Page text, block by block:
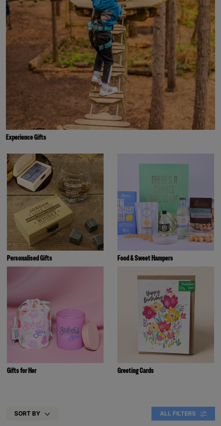
Experience Gifts
Personalised Gifts Food & Sweet Hampers
Gifts for Her Greeting Cards
SORT BY ALL FILTERS